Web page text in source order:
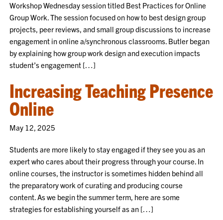
Workshop Wednesday session titled Best Practices for Online
Group Work. The session focused on how to best design group
projects, peer reviews, and small group discussions to increase
engagement in online a/synchronous classrooms. Butler began
by explaining how group work design and execution impacts
student’s engagement […]
Increasing Teaching Presence
Online
May 12, 2025
Students are more likely to stay engaged if they see you as an
expert who cares about their progress through your course. In
online courses, the instructor is sometimes hidden behind all
the preparatory work of curating and producing course
content. As we begin the summer term, here are some
strategies for establishing yourself as an […]